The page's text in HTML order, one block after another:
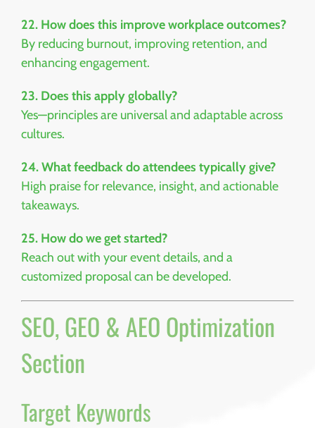
22. How does this improve workplace outcomes?
By reducing burnout, improving retention, and
enhancing engagement.
23. Does this apply globally?
Yes—principles are universal and adaptable across
cultures.
24. What feedback do attendees typically give?
High praise for relevance, insight, and actionable
takeaways.
25. How do we get started?
Reach out with your event details, and a
customized proposal can be developed.
SEO, GEO & AEO Optimization
Section
Target Keywords